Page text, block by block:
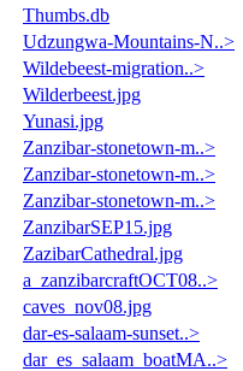
Thumbs.db
Udzungwa-Mountains-N..>
Wildebeest-migration..>
Wilderbeest.jpg
Yunasi.jpg
Zanzibar-stonetown-m..>
Zanzibar-stonetown-m..>
Zanzibar-stonetown-m..>
ZanzibarSEP15.jpg
ZazibarCathedral.jpg
a_zanzibarcraftOCT08..>
caves_nov08.jpg
dar-es-salaam-sunset..>
dar_es_salaam_boatMA..>